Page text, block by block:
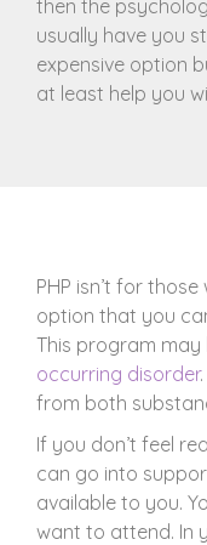
then the
usually have you
expensive option
at least help you
PHP isn’t for
option that you
This program may
occurring disorder
from both
If you don’t feel
can go into
available to you.
want to attend. In